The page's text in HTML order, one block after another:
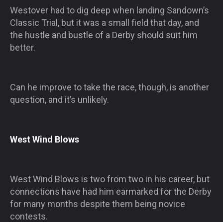
Westover had to dig deep when landing Sandown’s
Classic Trial, but it was a small field that day, and
the hustle and bustle of a Derby should suit him
better.
Can he improve to take the race, though, is another
question, and it’s unlikely.
West Wind Blows
West Wind Blows is two from two in his career, but
connections have had him earmarked for the Derby
for many months despite them being novice
contests.